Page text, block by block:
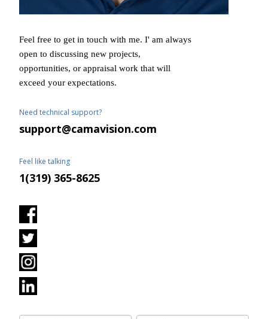
Feel free to get in touch with me. I' am always
open to discussing new projects,
opportunities, or appraisal work that will
exceed your expectations.
Need technical support?
support@camavision.com
Feel like talking
1(319) 365-8625